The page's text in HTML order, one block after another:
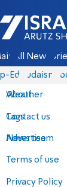
Israel
All News
Eds Judaism
About
Contact us
Advertise
Terms of use
Privacy Policy
Weather
Tags
News team